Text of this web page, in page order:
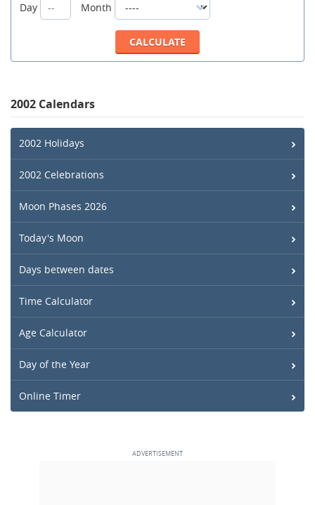
Day
Month
2002 Calendars
2002 Holidays
2002 Celebrations
Moon Phases 2026
Today's Moon
Days between dates
Time Calculator
Age Calculator
Day of the Year
Online Timer